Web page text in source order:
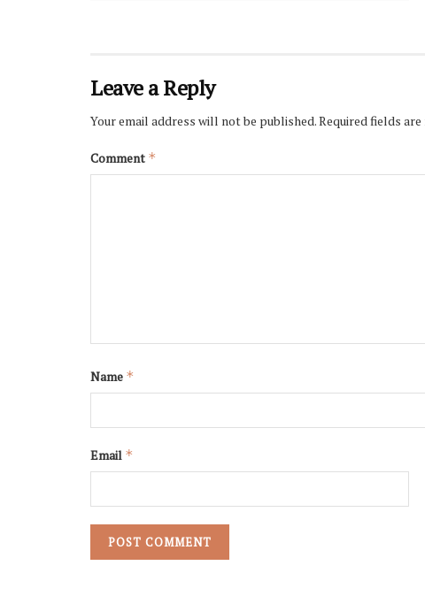
Leave a Reply
Your email address will not be published.Required fields
Comment *
Name *
Email *